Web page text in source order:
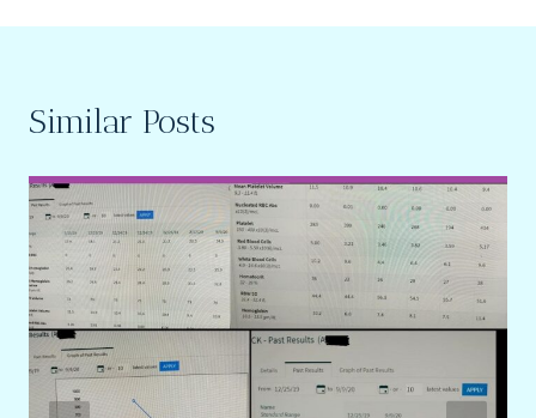
Similar Posts